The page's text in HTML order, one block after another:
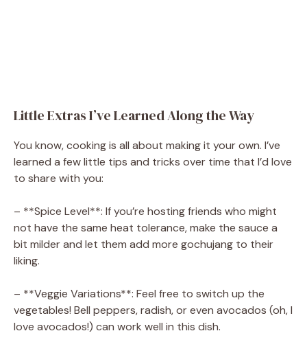
Little Extras I’ve Learned Along the Way
You know, cooking is all about making it your own. I’ve
learned a few little tips and tricks over time that I’d love
to share with you:
– **Spice Level**: If you’re hosting friends who might
not have the same heat tolerance, make the sauce a
bit milder and let them add more gochujang to their
liking.
– **Veggie Variations**: Feel free to switch up the
vegetables! Bell peppers, radish, or even avocados (oh, I
love avocados!) can work well in this dish.